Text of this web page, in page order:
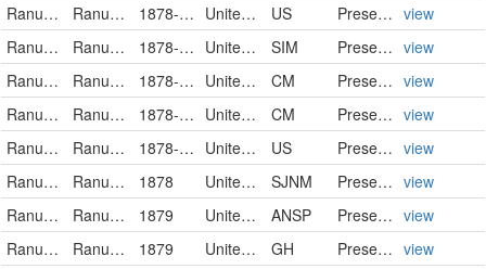
Ranunculaceae
Ranunculus pusillus 1878-05-08 United States US PreservedSpecimen view
Ranunculaceae
Ranunculus pusillus 1878-05-28 United States SIM PreservedSpecimen view
Ranunculaceae
Ranunculus pusillus 1878-06-11 United States CM PreservedSpecimen view
Ranunculaceae
Ranunculus pusillus 1878-06-11 United States CM PreservedSpecimen view
Ranunculaceae
Ranunculus pusillus 1878-06-11 United States US PreservedSpecimen view
Ranunculaceae
Ranunculus pusillus 1878 United States SJNM PreservedSpecimen view
Ranunculaceae
Ranunculus pusillus 1879 United States ANSP PreservedSpecimen view
Ranunculaceae
Ranunculus pusillus Poiret 1879 United States of America GH PreservedSpecimen view